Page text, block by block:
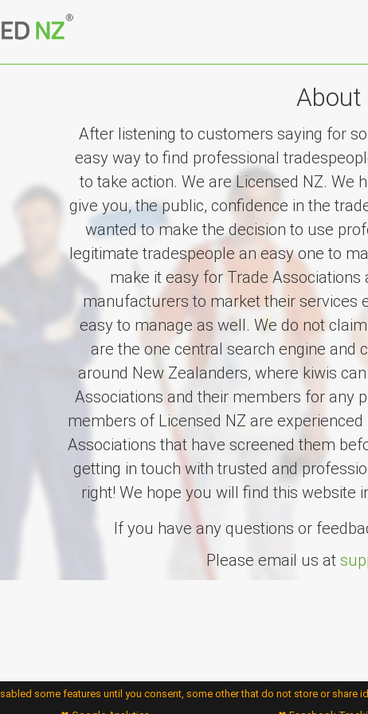
About
After listening to customers saying for
easy way to find professional
to take action. We are Licensed NZ. We
give you, the public, confidence in the
wanted to make the decision to use
legitimate tradespeople an easy one to
make it easy for Trade
manufacturers to market their services
easy to manage as well. We do not
are the one central search engine and
around New Zealanders, where kiwis
Associations and their members for any
members of Licensed NZ are
Associations that have screened them
getting in touch with trusted and
right! We hope you will find this website
If you have any questions or
Please email us at
some features until you consent, some other that do not store or share